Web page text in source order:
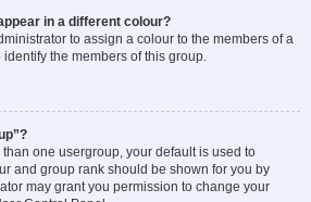
in a different colour?
to assign a colour to the members of a
the members of this group.
than one usergroup, your default is used to
and group rank should be shown for you by
may grant you permission to change your